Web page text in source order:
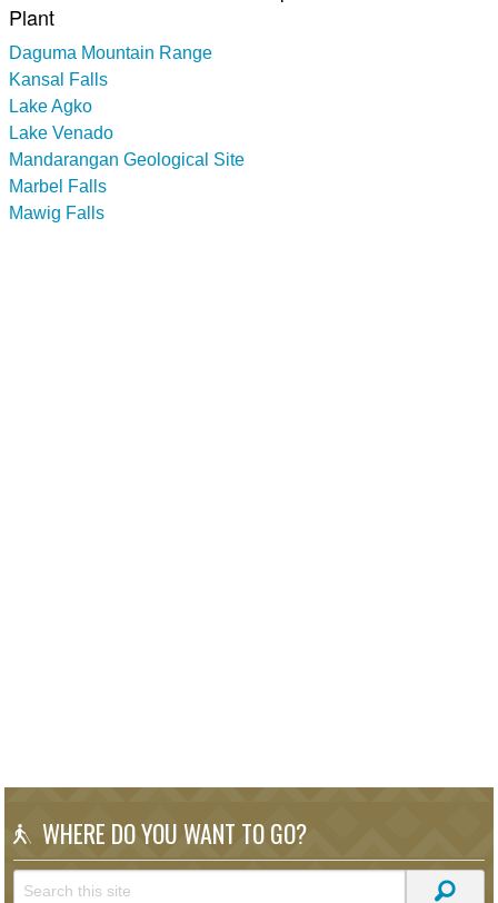
Plant
Daguma Mountain Range
Kansal Falls
Lake Agko
Lake Venado
Mandarangan Geological Site
Marbel Falls
Mawig Falls
WHERE DO YOU WANT TO GO?